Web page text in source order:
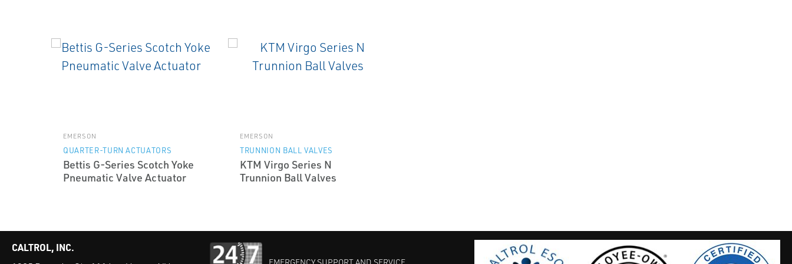
EMERSON
QUARTER-TURN ACTUATORS
Bettis G-Series Scotch Yoke
Pneumatic Valve Actuator
EMERSON
TRUNNION BALL VALVES
KTM Virgo Series N
Trunnion Ball Valves
CALTROL, INC.
EMERGENCY SUPPORT AND SERVICE